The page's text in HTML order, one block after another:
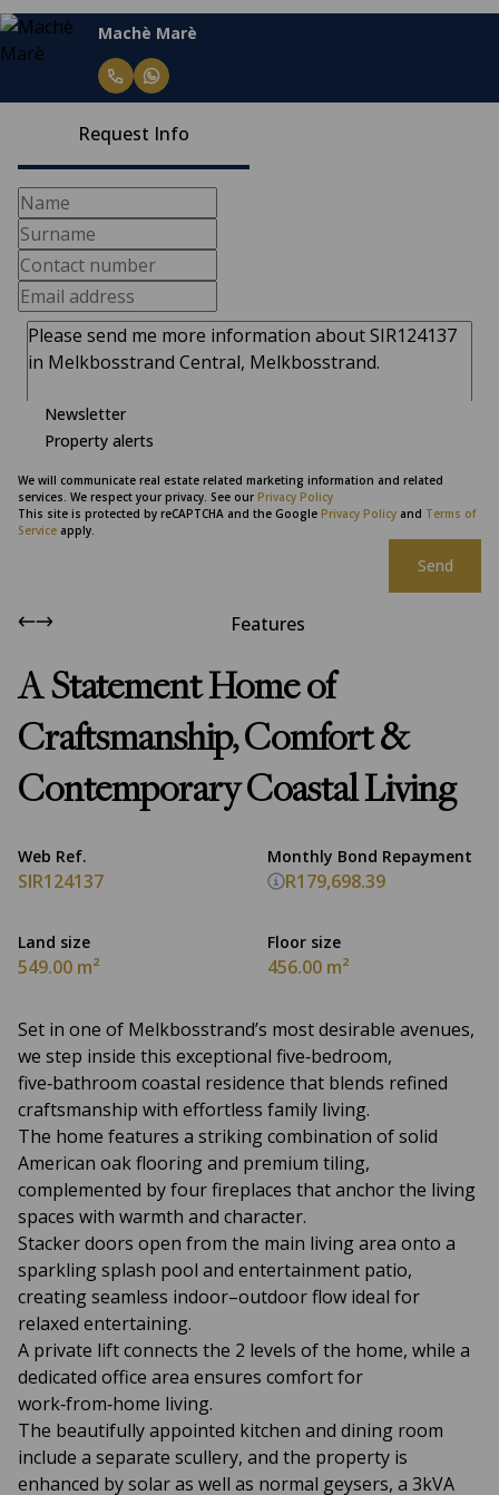
Machè Marè
Request Info
Newsletter
Property alerts
We will communicate real estate related marketing information and related
services. We respect your privacy. See our Privacy Policy
This site is protected by reCAPTCHA and the Google Privacy Policy and Terms of
Service apply.
Send
Features
A Statement Home of
Craftsmanship, Comfort &
Contemporary Coastal Living
Web Ref.
SIR124137
Land size
549.00 m²
Floor size
456.00 m²
Monthly Bond Repayment
R179,698.39
Set in one of Melkbosstrand’s most desirable avenues,
we step inside this exceptional five‑bedroom,
five‑bathroom coastal residence that blends refined
craftsmanship with effortless family living.
The home features a striking combination of solid
American oak flooring and premium tiling,
complemented by four fireplaces that anchor the living
spaces with warmth and character.
Stacker doors open from the main living area onto a
sparkling splash pool and entertainment patio,
creating seamless indoor–outdoor flow ideal for
relaxed entertaining.
A private lift connects the 2 levels of the home, while a
dedicated office area ensures comfort for
work‑from‑home living.
The beautifully appointed kitchen and dining room
include a separate scullery, and the property is
enhanced by solar as well as normal geysers, a 3kVA